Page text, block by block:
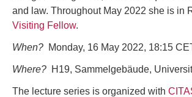
and law. Throughout May 2022 she is in
Visiting Fellow.
When? Monday, 16 May 2022, 18:15
Where? H19, Sammelgebäude,
The lecture series is organized with